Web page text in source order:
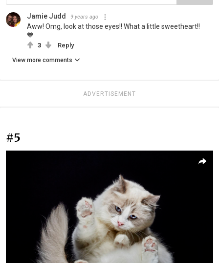
Jamie Judd 9 years ago
Aww! Omg, look at those eyes!! What a little sweetheart!!
💙
3 Reply
View more comments
ADVERTISEMENT
#5